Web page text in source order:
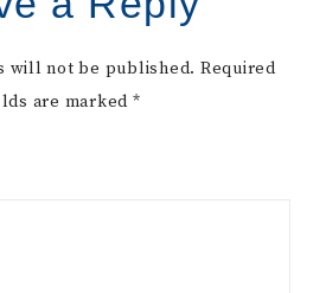
will not be published. Required
are marked *